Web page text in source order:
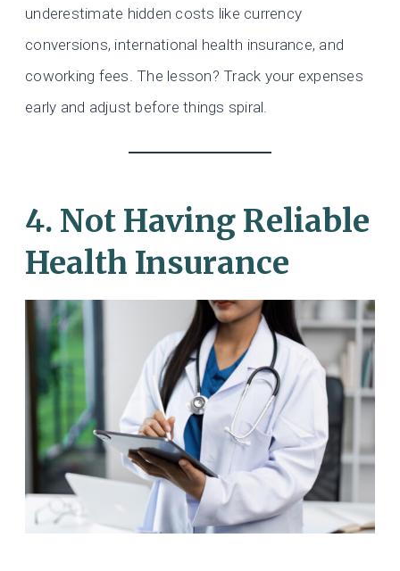
underestimate hidden costs like currency
conversions, international health insurance, and
coworking fees. The lesson? Track your expenses
early and adjust before things spiral.
4. Not Having Reliable
Health Insurance